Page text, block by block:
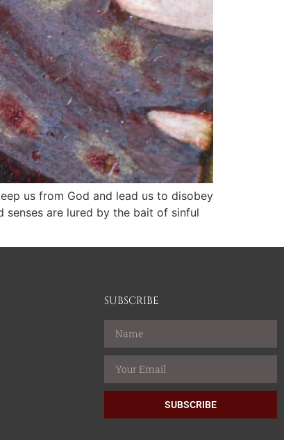
us from God and lead us to disobey
senses are lured by the bait of sinful
SUBSCRIBE
SUBSCRIBE